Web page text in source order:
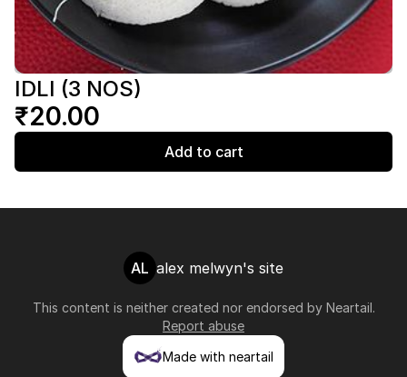
IDLI (3 NOS)
₹20.00
Add to cart
AL alex melwyn's site
This content is neither created nor endorsed by Neartail.
Report abuse
Made with neartail